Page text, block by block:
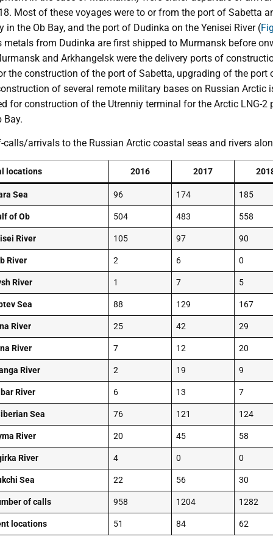
Most of these voyages were to or from the port of Sabetta
in the Ob Bay, and the port of Dudinka on the Yenisei River (
metals from Dudinka are first shipped to Murmansk before
and Arkhangelsk were the delivery ports of
the construction of the port of Sabetta, upgrading of the port
of several remote military bases on Russian Arctic
for construction of the Utrenniy terminal for the Arctic LNG-2
Bay.
arrivals to the Russian Arctic coastal seas and rivers
locations 2016 2017
Sea 96 174 185
of Ob 504 483 558
River 105 97 90
River 2 6 0
River 1 7 5
Sea 88 129 167
River 25 42 29
River 7 12 20
River 2 19 9
River 6 13 7
Sea 76 121 124
River 20 45 58
River 4 0 0
Sea 22 56 30
of calls 958 1204 1282
locations 51 84 62